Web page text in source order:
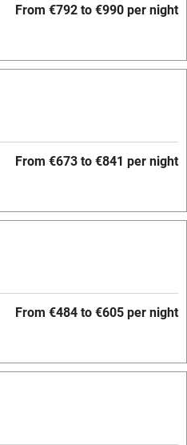
From €792 to €990 per night
From €673 to €841 per night
From €484 to €605 per night